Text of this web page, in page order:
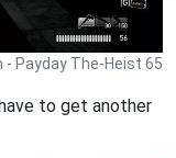
- Payday The-Heist 65
to get another